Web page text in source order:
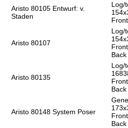
Aristo 80105 Entwurf: v.
Staden
Log/
Aristo 80107
Log/
Aristo 80135
Log/
Aristo 80148 System Poser